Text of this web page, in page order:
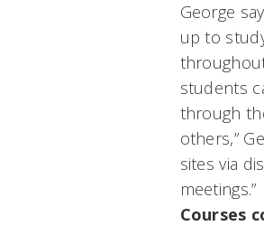
George
up to
students
through
others,”
sites via
meetings.”
Courses